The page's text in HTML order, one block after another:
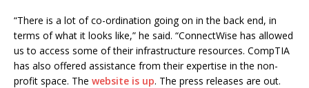
“There is a lot of co-ordination going on in the back end, in
terms of what it looks like,” he said. “ConnectWise has allowed
us to access some of their infrastructure resources. CompTIA
has also offered assistance from their expertise in the non-
profit space. The website is up. The press releases are out.